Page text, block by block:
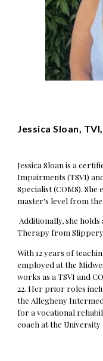
Jessica
Jessica Sloan is a
Impairments (TSVI)
Specialist (COMS).
master's level from
Additionally, she
Therapy from Slippery
With 12 years of
employed at the
works as a TSVI and
22. Her prior roles
the Allegheny
for a vocational
coach at the